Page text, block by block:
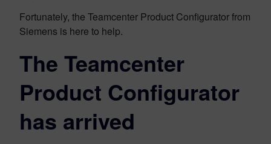
Fortunately, the Teamcenter Product Configurator from
Siemens is here to help.
The Teamcenter
Product Configurator
has arrived